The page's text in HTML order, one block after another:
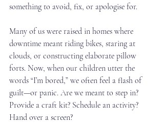
something to avoid, fix, or apologise for.
Many of us were raised in homes where
downtime meant riding bikes, staring at
clouds, or constructing elaborate pillow
forts. Now, when our children utter the
words “I’m bored,” we often feel a flash of
guilt—or panic. Are we meant to step in?
Provide a craft kit? Schedule an activity?
Hand over a screen?